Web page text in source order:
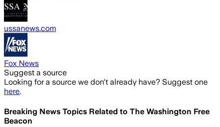
ussanews.com
Fox News
Suggest a source
Looking for a source we don't already have? Suggest one
here.
Breaking News Topics Related to The Washington Free
Beacon